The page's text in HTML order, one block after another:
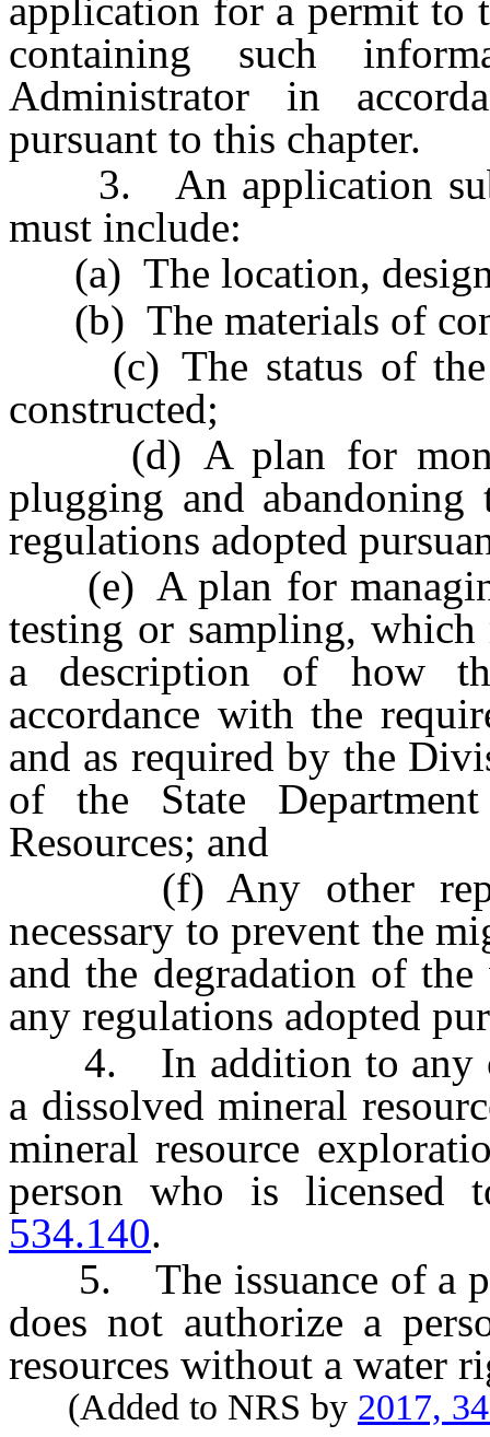
application for a permit to
containing such
Administrator in
pursuant to this chapter.
3. An application
must include:
(a) The location, design
(b) The materials of
(c) The status of the
constructed;
(d) A plan for
plugging and
regulations adopted
(e) A plan for
testing or sampling,
a description of how
accordance with the
and as required by the
of the State
Resources; and
(f) Any other
necessary to prevent the
and the degradation of
any regulations adopted
4. In addition to any
a dissolved mineral
mineral resource
person who is
534.140.
5. The issuance of a
does not authorize a
resources without a water
(Added to NRS by 2017,